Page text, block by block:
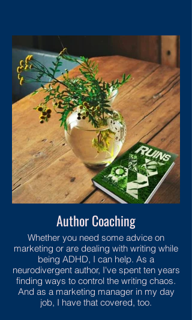
Author Coaching
Whether you need some advice on
marketing or are dealing with writing while
being ADHD, I can help. As a
neurodivergent author, I've spent ten years
finding ways to control the writing chaos.
And as a marketing manager in my day
job, I have that covered, too.